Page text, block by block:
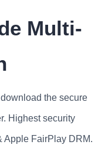
Multi-
the secure
Highest security
Apple FairPlay DRM.